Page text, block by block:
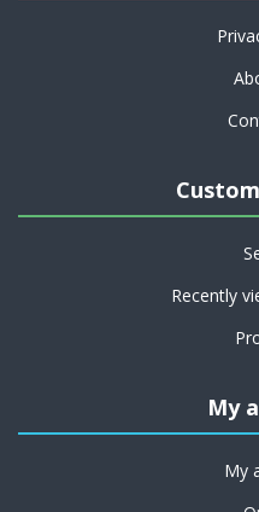
Recently
My
My